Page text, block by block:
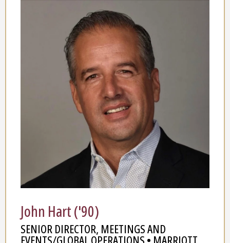
John Hart ('90)
SENIOR DIRECTOR, MEETINGS AND
EVENTS/GLOBAL OPERATIONS • MARRIOTT